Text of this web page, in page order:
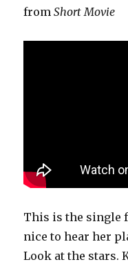
fromShort Movie
This is the single
nice to hear her
Look at the stars.